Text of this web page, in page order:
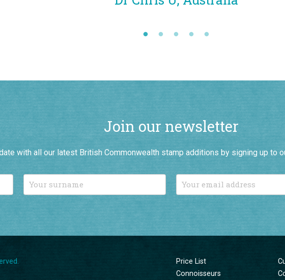
Join our newsletter
with all our latest British Commonwealth stamp additions by signing up to
Price List
Connoisseurs